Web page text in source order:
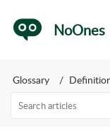
NoOnes
Glossary